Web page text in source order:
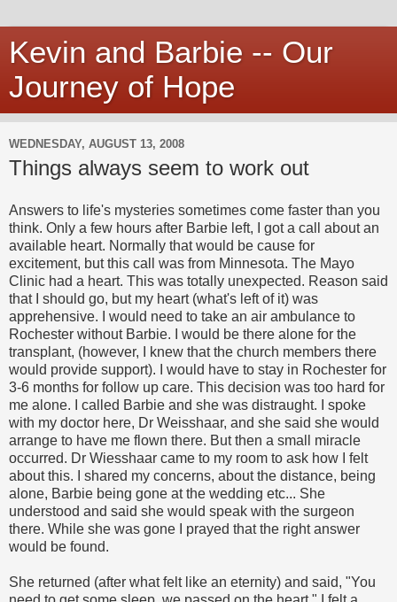
Kevin and Barbie -- Our
Journey of Hope
WEDNESDAY, AUGUST 13, 2008
Things always seem to work out
Answers to life's mysteries sometimes come faster than you
think. Only a few hours after Barbie left, I got a call about an
available heart. Normally that would be cause for
excitement, but this call was from Minnesota. The Mayo
Clinic had a heart. This was totally unexpected. Reason said
that I should go, but my heart (what's left of it) was
apprehensive. I would need to take an air ambulance to
Rochester without Barbie. I would be there alone for the
transplant, (however, I knew that the church members there
would provide support). I would have to stay in Rochester for
3-6 months for follow up care. This decision was too hard for
me alone. I called Barbie and she was distraught. I spoke
with my doctor here, Dr Weisshaar, and she said she would
arrange to have me flown there. But then a small miracle
occurred. Dr Wiesshaar came to my room to ask how I felt
about this. I shared my concerns, about the distance, being
alone, Barbie being gone at the wedding etc... She
understood and said she would speak with the surgeon
there. While she was gone I prayed that the right answer
would be found.
She returned (after what felt like an eternity) and said, "You